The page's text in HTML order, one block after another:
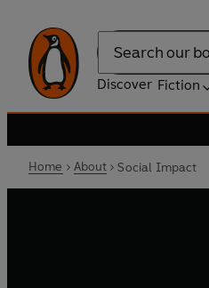
Search
Discover Fiction
Home About Social Impact